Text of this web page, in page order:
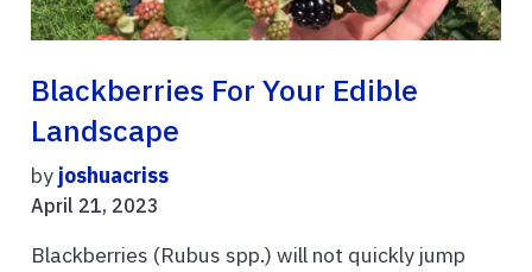
Blackberries For Your Edible
Landscape
by joshuacriss
April 21, 2023
Blackberries (Rubus spp.) will not quickly jump